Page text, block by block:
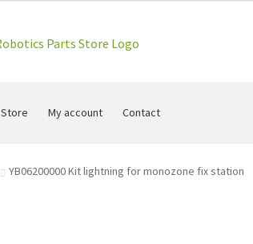
Store My account Contact
YB06200000 Kit lightning for monozone fix station